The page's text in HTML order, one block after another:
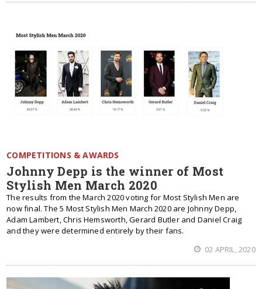
COMPETITIONS & AWARDS
Johnny Depp is the winner of Most
Stylish Men March 2020
The results from the March 2020 voting for Most Stylish Men are
now final. The 5 Most Stylish Men March 2020 are Johnny Depp,
Adam Lambert, Chris Hemsworth, Gerard Butler and Daniel Craig
and they were determined entirely by their fans.
02 APRIL, 2020